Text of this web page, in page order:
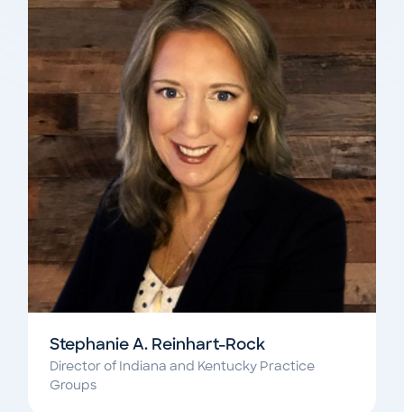
Stephanie A. Reinhart-Rock
Director of Indiana and Kentucky Practice
Groups